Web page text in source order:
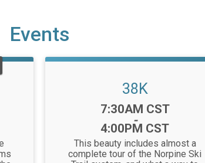
Events
38K
Time:
7:30AM CST
-
4:00PM CST
This beauty includes almost a
complete tour of the Norpine Ski